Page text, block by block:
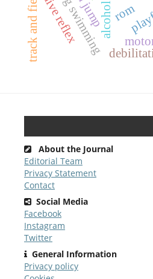
rom
dive reflex
track and field alcohol
About the Journal
Editorial Team
Privacy Statement
Contact
Social Media
Facebook
Instagram
Twitter
General Information
Privacy policy